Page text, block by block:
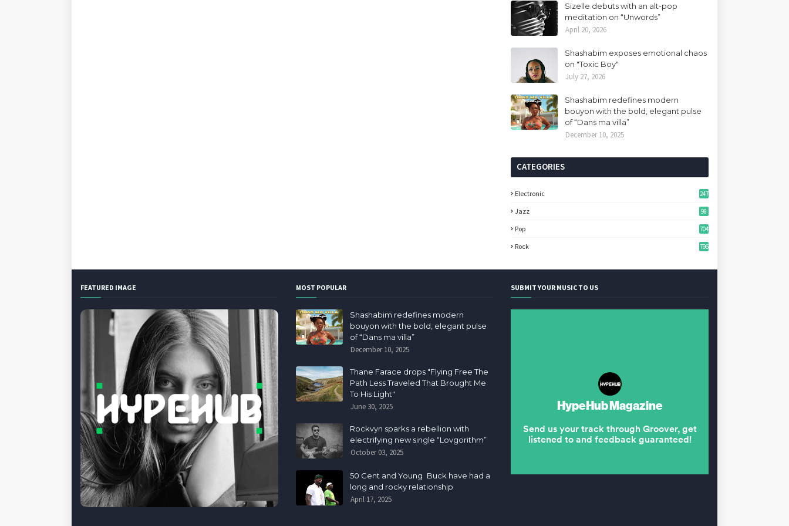
Sizelle debuts with an alt-pop
meditation on “Unwords”
April 20, 2026
Shashabim exposes emotional chaos
on "Toxic Boy"
July 27, 2026
Shashabim redefines modern
bouyon with the bold, elegant pulse
of “Dans ma villa”
December 10, 2025
CATEGORIES
Electronic 247
Jazz 98
Pop 704
Rock 796
FEATURED IMAGE MOST POPULAR
Shashabim redefines modern
bouyon with the bold, elegant pulse
of “Dans ma villa”
December 10, 2025
Thane Farace drops "Flying Free The
Path Less Traveled That Brought Me
To His Light"
June 30, 2025
Rockvyn sparks a rebellion with
electrifying new single “Lovgorithm”
October 03, 2025
50 Cent and Young Buck have had a
long and rocky relationship
April 17, 2025
SUBMIT YOUR MUSIC TO US